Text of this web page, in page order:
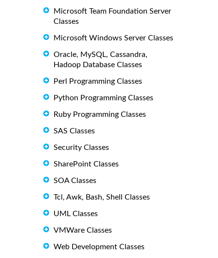
Microsoft Team Foundation Server
Classes
Microsoft Windows Server Classes
Oracle, MySQL, Cassandra,
Hadoop Database Classes
Perl Programming Classes
Python Programming Classes
Ruby Programming Classes
SAS Classes
Security Classes
SharePoint Classes
SOA Classes
Tcl, Awk, Bash, Shell Classes
UML Classes
VMWare Classes
Web Development Classes